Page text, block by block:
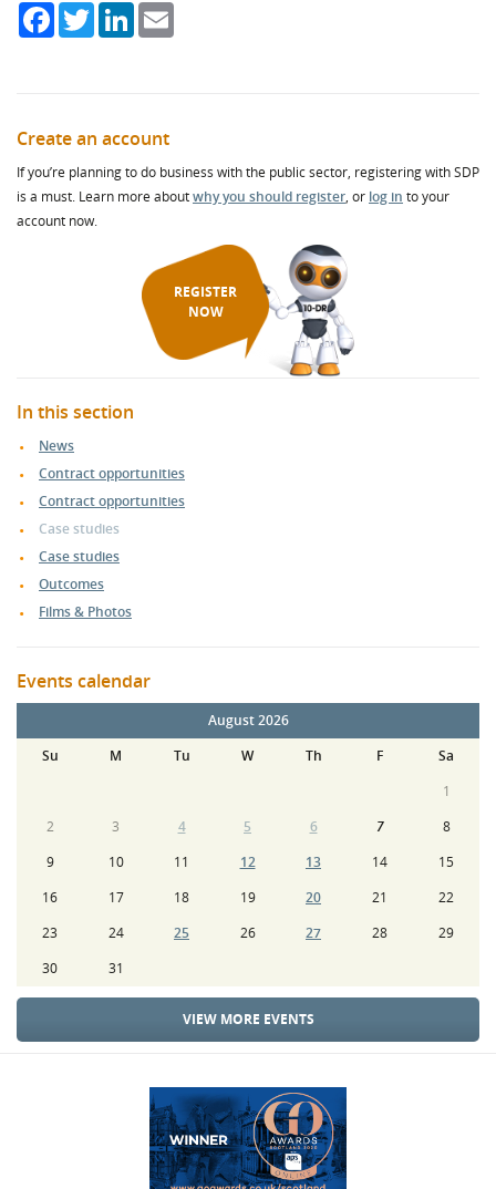
FacebookTwitterLinkedIn
Create an account
If you’re planning to do business with the public sector, registering with SDP
is a must. Learn more aboutwhy you should register, or log in to your
account now.
REGISTER
NOW
In this section
News
Contract opportunities
Contract opportunities
Case studies
Case studies
Outcomes
Films & Photos
Events calendar
August 2026
Su
M Tu W Th F
Sa
1
2
3 4 5 6 7
8
9
10 11 12 13 14
15
16
17 18 19 20 21
22
23
24 25 26 27 28
29
30
31
VIEW MORE EVENTS